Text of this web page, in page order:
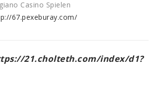
Casino Spielen
67.pexeburay.com/
21.cholteth.com/index/d1?